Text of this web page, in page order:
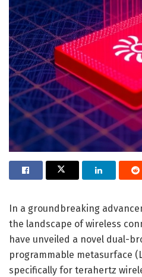
In a groundbreaking
the landscape of wireless
have unveiled a novel dual-
programmable metasurface
specifically for terahertz